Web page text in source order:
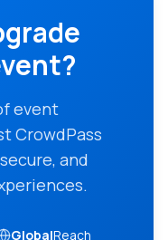
event
CrowdPass
and
GlobalReach